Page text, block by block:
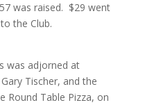
was raised. $29 went
the Club.
was adjorned at
Tischer, and the
Round Table Pizza, on